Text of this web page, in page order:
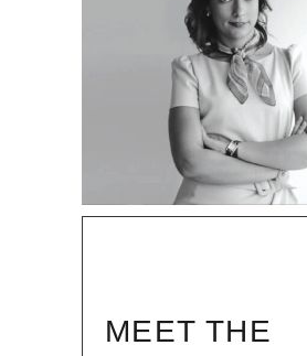
MEET THE